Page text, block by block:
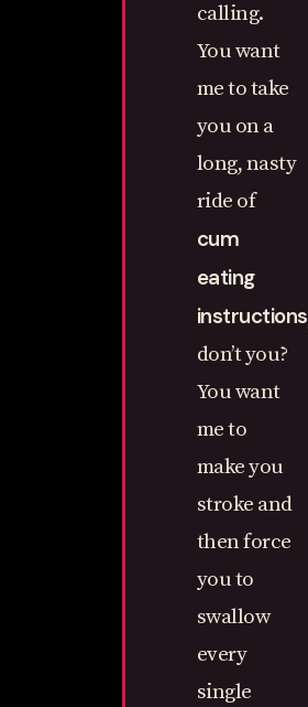
calling.
You want
me to take
you on a
long, nasty
ride of
cum
eating
instructions
don’t you?
You want
me to
make you
stroke and
then force
you to
swallow
every
single